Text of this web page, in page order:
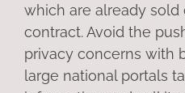
which are already
contract. Avoid the
privacy concerns with
large national portals